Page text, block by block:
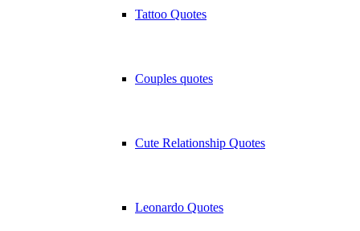
Tattoo Quotes
Couples quotes
Cute Relationship Quotes
Leonardo Quotes